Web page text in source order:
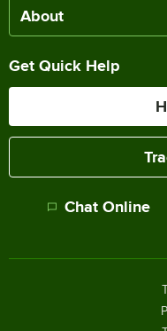
About
Get Quick Help
Chat Online